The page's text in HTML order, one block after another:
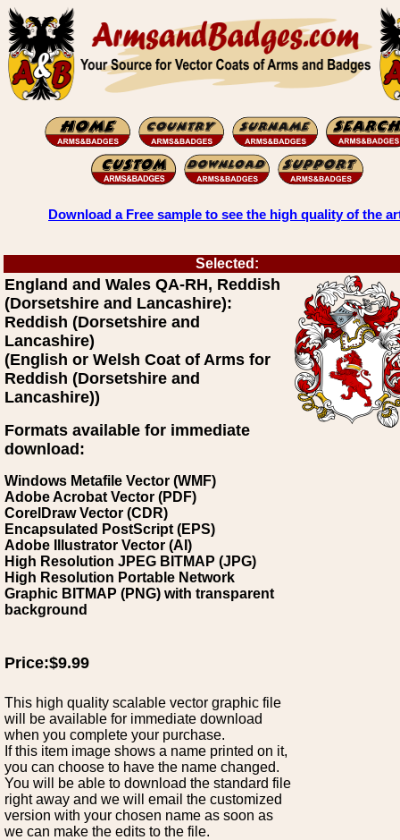
Download a Free sample to see the high quality of the
Selected:
England and Wales QA-RH, Reddish
(Dorsetshire and Lancashire):
Reddish (Dorsetshire and
Lancashire)
(English or Welsh Coat of Arms for
Reddish (Dorsetshire and
Lancashire))
Formats available for immediate
download:
Windows Metafile Vector (WMF)
Adobe Acrobat Vector (PDF)
CorelDraw Vector (CDR)
Encapsulated PostScript (EPS)
Adobe Illustrator Vector (AI)
High Resolution JPEG BITMAP (JPG)
High Resolution Portable Network
Graphic BITMAP (PNG) with transparent
background
Price:$9.99
This high quality scalable vector graphic file
will be available for immediate download
when you complete your purchase.
If this item image shows a name printed on it,
you can choose to have the name changed.
You will be able to download the standard file
right away and we will email the customized
version with your chosen name as soon as
we can make the edits to the file.